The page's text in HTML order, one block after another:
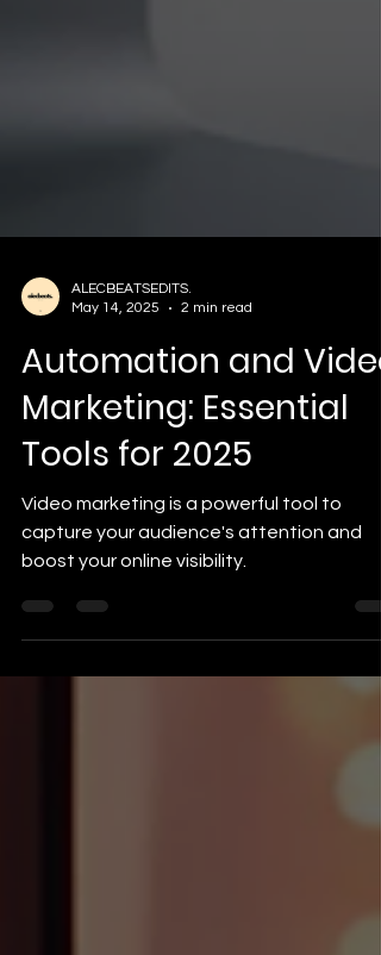
ALECBEATSEDITS.
May 14, 2025
2 min read
Automation and Video
Marketing: Essential
Tools for 2025
Video marketing is a powerful tool to
boost your online visibility.